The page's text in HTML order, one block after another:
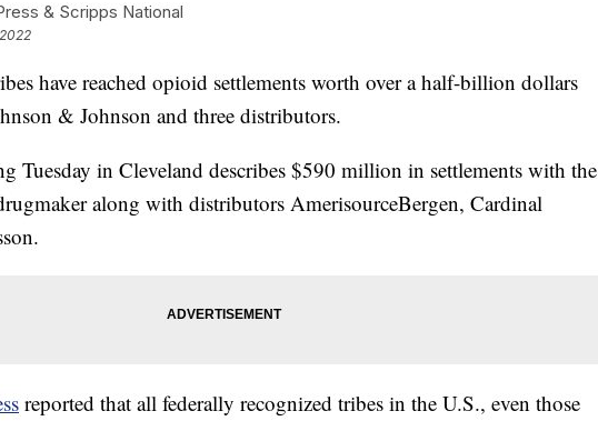
& Scripps National
have reached opioid settlements worth over a half-billion dollars
& Johnson and three distributors.
Tuesday in Cleveland describes $590 million in settlements with the
along with distributors AmerisourceBergen, Cardinal
reported that all federally recognized tribes in the U.S., even those